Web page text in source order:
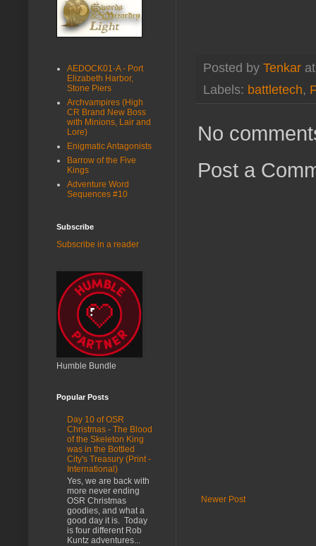
Posted by Tenkar
Labels: battletech,
No
Post a
Newer Post
AEDOCK01-A - Port
Elizabeth Harbor,
Stone Piers
Archvampires (High
CR Brand New Boss
with Minions, Lair and
Lore)
Enigmatic Antagonists
Barrow of the Five
Kings
Adventure Word
Sequences #10
Subscribe
Subscribe in a reader
Humble Bundle
Popular Posts
Day 10 of OSR
Christmas - The Blood
of the Skeleton King
was in the Bottled
City's Treasury (Print -
International)
Yes, we are back with
more never ending
OSR Christmas
goodies, and what a
good day it is. Today
is four different Rob
Kuntz adventures...